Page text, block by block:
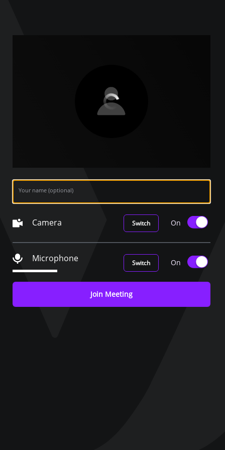
Your name (optional)
Camera Switch On
Microphone Switch On
Join Meeting